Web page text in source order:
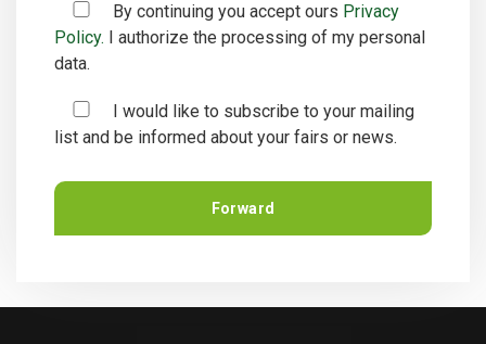
By continuing you accept ours Privacy
Policy. I authorize the processing of my personal
data.
I would like to subscribe to your mailing
list and be informed about your fairs or news.
Forward